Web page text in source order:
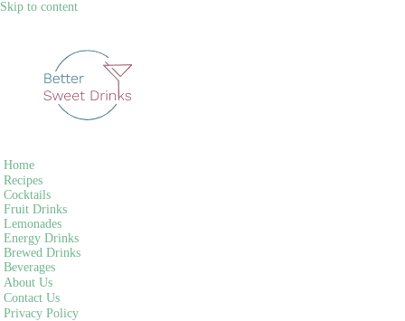
Skip to content
Home
Recipes
Cocktails
Fruit Drinks
Lemonades
Energy Drinks
Brewed Drinks
Beverages
About Us
Contact Us
Privacy Policy